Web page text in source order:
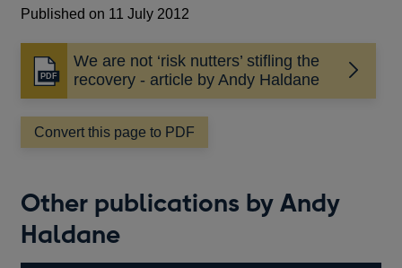
Published on 11 July 2012
We are not ‘risk nutters’ stifling the
recovery - article by Andy Haldane
Opens
in
a
new
window
Convert this page to PDF
Other publications by Andy
Haldane